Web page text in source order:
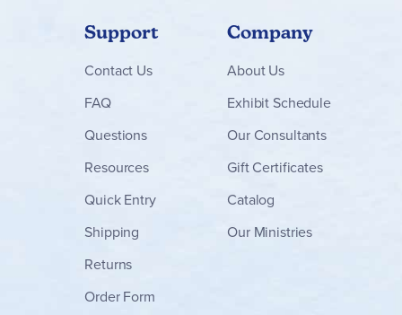
Support
Contact Us
FAQ
Questions
Resources
Quick Entry
Shipping
Returns
Order Form
Company
About Us
Exhibit Schedule
Our Consultants
Gift Certificates
Catalog
Our Ministries